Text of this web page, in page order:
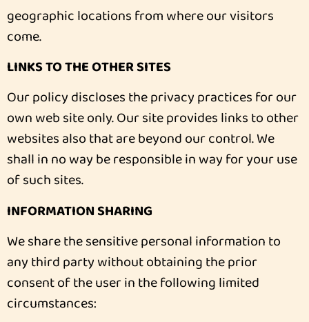
geographic locations from where our visitors
come.
LINKS TO THE OTHER SITES
Our policy discloses the privacy practices for our
own web site only. Our site provides links to other
websites also that are beyond our control. We
shall in no way be responsible in way for your use
of such sites.
INFORMATION SHARING
We share the sensitive personal information to
any third party without obtaining the prior
consent of the user in the following limited
circumstances: